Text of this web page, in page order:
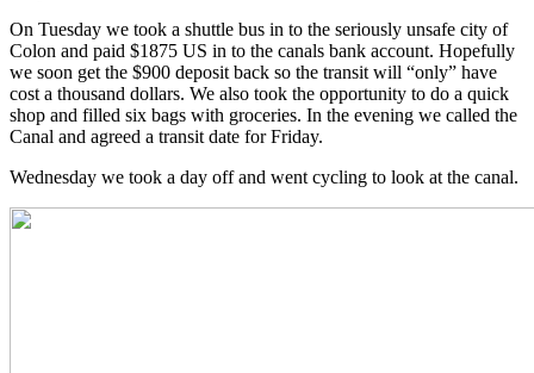
On Tuesday we took a shuttle bus in to the seriously unsafe city of
Colon and paid $1875 US in to the canals bank account. Hopefully
we soon get the $900 deposit back so the transit will “only” have
cost a thousand dollars. We also took the opportunity to do a quick
shop and filled six bags with groceries. In the evening we called the
Canal and agreed a transit date for Friday.
Wednesday we took a day off and went cycling to look at the canal.